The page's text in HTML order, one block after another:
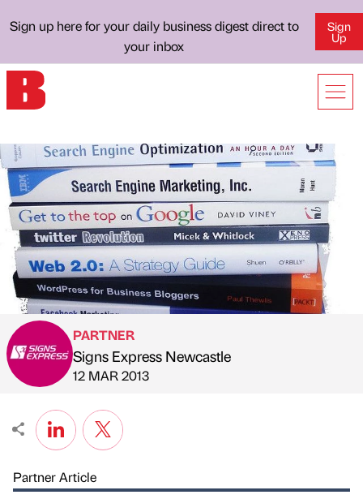
Sign up here for your daily business digest direct to
your inbox
Sign
Up
Published by
PARTNER
Signs Express Newcastle
on
12 MAR 2013
Partner Article